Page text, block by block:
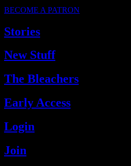
BECOME A PATRON
Stories
New Stuff
The Bleachers
Early Access
Login
Join